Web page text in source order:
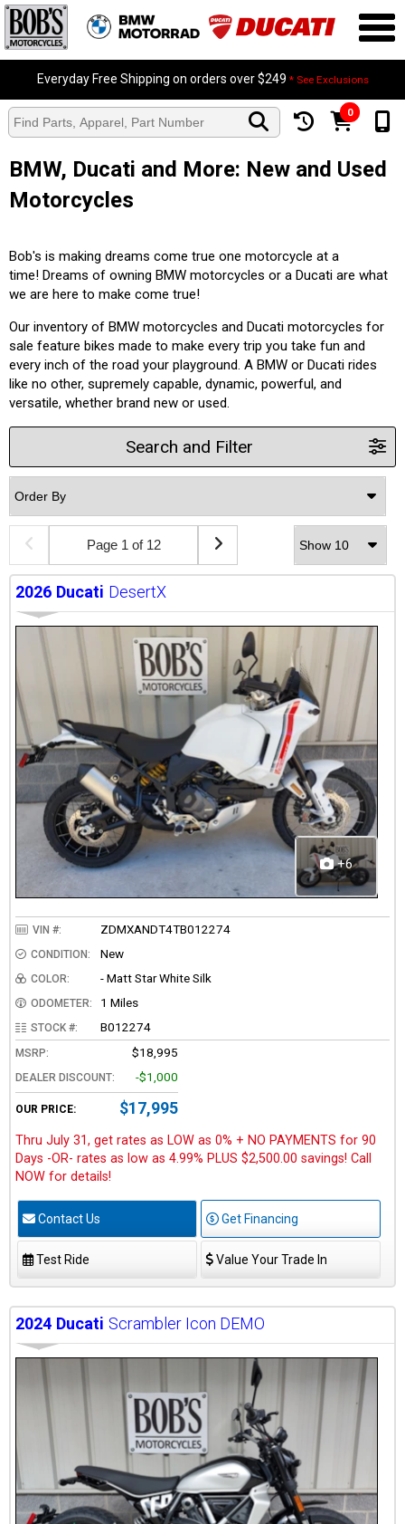
Everyday Free Shipping on orders over $249 * See Exclusions
0
BMW, Ducati and More: New and Used
Motorcycles
Bob's is making dreams come true one motorcycle at a
time! Dreams of owning BMW motorcycles or a Ducati are what
we are here to make come true!
Our inventory of BMW motorcycles and Ducati motorcycles for
sale feature bikes made to make every trip you take fun and
every inch of the road your playground. A BMW or Ducati rides
like no other, supremely capable, dynamic, powerful, and
versatile, whether brand new or used.
Search and Filter
Page 1 of 12
2026 Ducati DesertX
+6
VIN #: ZDMXANDT4TB012274
CONDITION: New
COLOR: - Matt Star White Silk
ODOMETER: 1 Miles
STOCK #: B012274
MSRP: $18,995
DEALER DISCOUNT: -$1,000
OUR PRICE: $17,995
Thru July 31, get rates as LOW as 0% + NO PAYMENTS for 90
Days -OR- rates as low as 4.99% PLUS $2,500.00 savings! Call
NOW for details!
Contact Us Get Financing
Test Ride Value Your Trade In
2024 Ducati Scrambler Icon DEMO